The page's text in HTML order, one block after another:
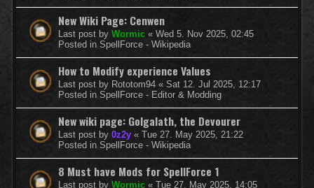
New Wiki Page: Cenwen
Last post by Wormic « Wed 5. Nov 2025, 02:45
Posted in SpellForce - Wikipedia
How to Modify experience Values
Last post by Rototom94 « Sat 12. Jul 2025, 12:17
Posted in SpellForce - Editor & Modding
New wiki page: Golgalath, the Devourer
Last post by 0z2y « Tue 27. May 2025, 21:22
Posted in SpellForce - Wikipedia
8 Must have Mods for SpellForce 1
Last post by Wormic « Tue 27. May 2025, 14:05